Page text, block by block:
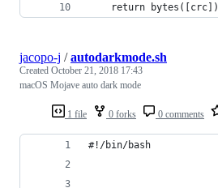
    return bytes([crc])
1 file 0 forks 0 comments
jacopo-j /autodarkmode.sh
Created October 21, 2018 17:43
macOS Mojave auto dark mode
#!/bin/bash